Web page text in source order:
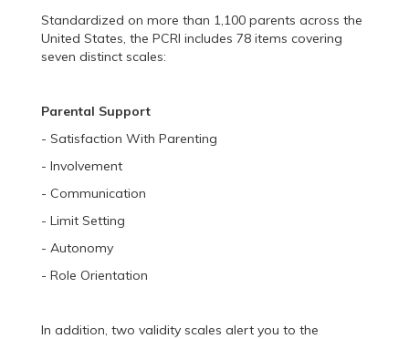
Standardized on more than 1,100 parents across the
United States, the PCRI includes 78 items covering
seven distinct scales:
Parental Support
- Satisfaction With Parenting
- Involvement
- Communication
- Limit Setting
- Autonomy
- Role Orientation
In addition, two validity scales alert you to the